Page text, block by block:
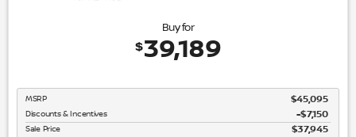
Buy for
$39,189
MSRP $45,095
Discounts & Incentives -$7,150
Sale Price $37,945